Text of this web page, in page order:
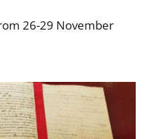
26-29 November